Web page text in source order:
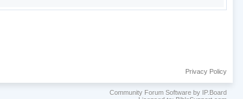
Privacy Policy
Community Forum Software by IP.Board